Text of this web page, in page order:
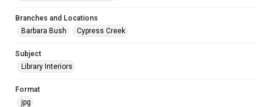
Branches and Locations
Barbara Bush
Cypress Creek
Subject
Library Interiors
Format
jpg